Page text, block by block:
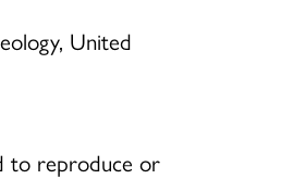
United
to reproduce or